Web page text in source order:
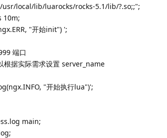
usr/local/lib/luarocks/rocks-5.1/lib/?.so;;";
10m;
"开始init") ';
端口
根据实际需求设置 server_name
"开始执行lua")';
main;